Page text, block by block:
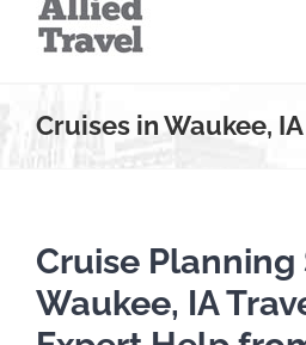
Cruises in Waukee, IA
Cruise
Waukee, IA